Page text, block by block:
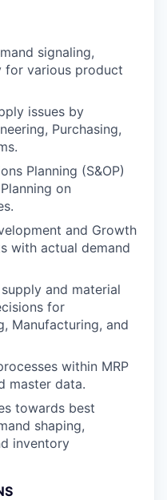
signaling,
for various product
issues by
Purchasing,
Planning (S&OP)
on
and Growth
with actual demand
and material
for
Manufacturing, and
within MRP
master data.
towards best
shaping,
inventory